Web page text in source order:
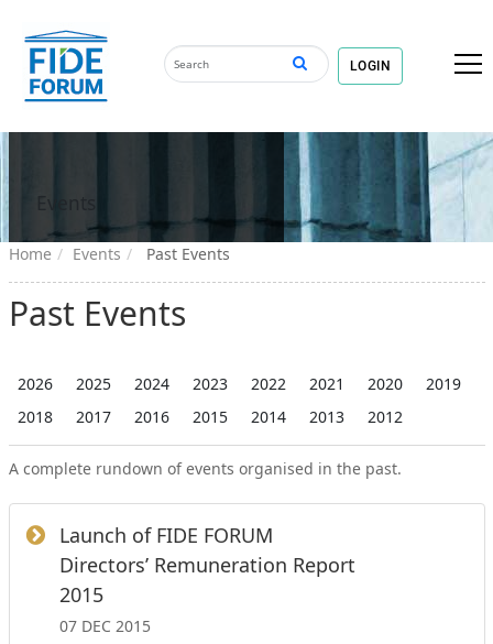
LOGIN
Home Events Past Events
Past Events
2026 2025 2024 2023 2022 2021 2020
2019
2018
2017 2016 2015 2014 2013 2012
A complete rundown of events organised in the past.
Launch of FIDE FORUM
Directors’ Remuneration Report
2015
07 DEC 2015